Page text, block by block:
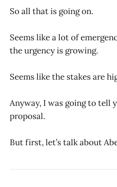
So all that is going on.
Seems like a lot of
the urgency is growing.
Seems like the stakes are
Anyway, I was going to tell
proposal.
But first, let’s talk about